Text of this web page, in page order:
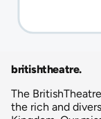
britishtheatre.
The
the rich and